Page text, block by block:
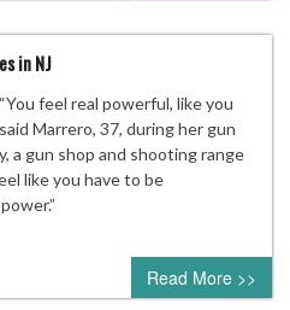
in NJ
feel real powerful, like you
Marrero, 37, during her gun
a gun shop and shooting range
like you have to be
0 comment
Read More >>